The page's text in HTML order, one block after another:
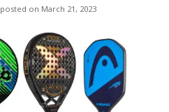
posted on March 21, 2023